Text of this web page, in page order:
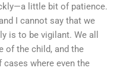
little bit of patience.
I cannot say that we
is to be vigilant. We all
of the child, and the
where even the